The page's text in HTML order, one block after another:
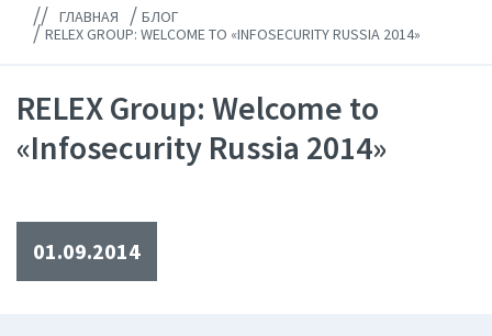
// ГЛАВНАЯ / БЛОГ
/RELEX GROUP: WELCOME TO «INFOSECURITY RUSSIA 2014»
RELEX Group: Welcome to
«Infosecurity Russia 2014»
01.09.2014